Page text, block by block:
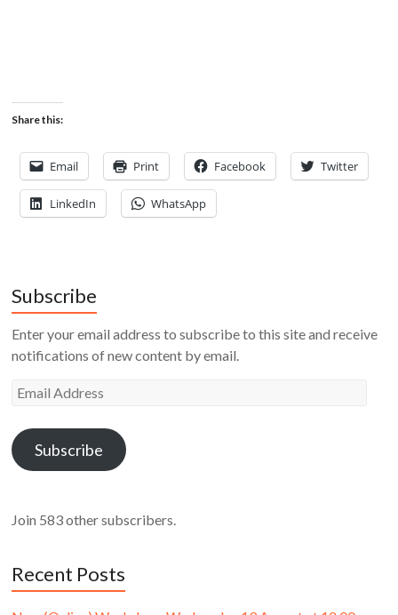
Share this:
Email Print Facebook Twitter
LinkedIn WhatsApp
Subscribe
Enter your email address to subscribe to this site and receive
notifications of new content by email.
Email
Subscribe
Join 583 other subscribers.
Recent Posts